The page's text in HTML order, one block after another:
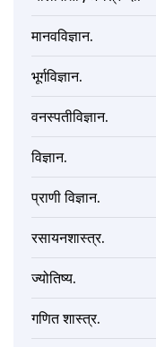
मानवविज्ञान.
भूर्गविज्ञान.
वनस्पतीविज्ञान.
विज्ञान.
प्राणी विज्ञान.
रसायनशास्त्र.
ज्योतिष्य.
गणित शास्त्र.